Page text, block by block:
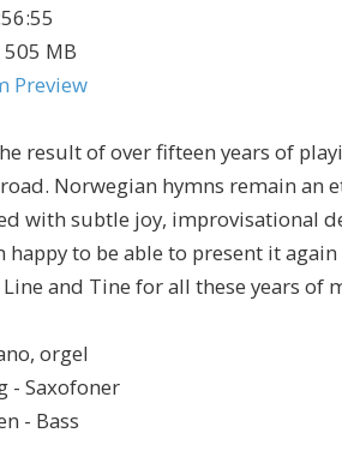
505 MB
Preview
result of over fifteen years of
Norwegian hymns remain an
with subtle joy, improvisational
happy to be able to present it
and Tine for all these years of
orgel
- Saxofoner
- Bass